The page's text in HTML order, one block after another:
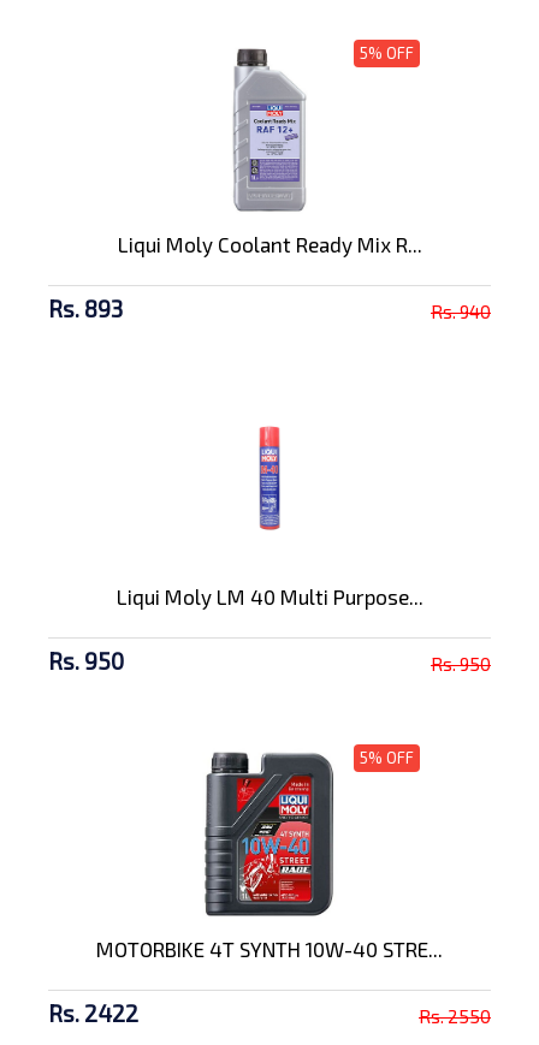
5% OFF
Liqui Moly Coolant Ready Mix R...
Rs. 893 Rs. 940
Liqui Moly LM 40 Multi Purpose...
Rs. 950 Rs. 950
5% OFF
MOTORBIKE 4T SYNTH 10W-40 STRE...
Rs. 2422 Rs. 2550